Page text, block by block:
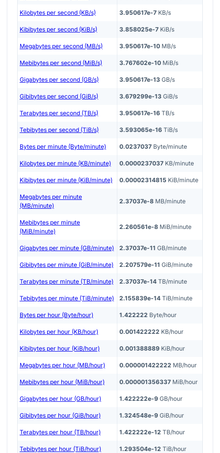
Kilobytes per second (KB/s) 3.950617e-7 KB/s
Kibibytes per second (KiB/s) 3.858025e-7 KiB/s
Megabytes per second (MB/s) 3.950617e-10 MB/s
Mebibytes per second (MiB/s) 3.767602e-10 MiB/s
Gigabytes per second (GB/s) 3.950617e-13 GB/s
Gibibytes per second (GiB/s) 3.679299e-13 GiB/s
Terabytes per second (TB/s) 3.950617e-16 TB/s
Tebibytes per second (TiB/s) 3.593065e-16 TiB/s
Bytes per minute (Byte/minute) 0.0237037 Byte/minute
Kilobytes per minute (KB/minute) 0.0000237037 KB/minute
Kibibytes per minute (KiB/minute) 0.00002314815 KiB/minute
Megabytes per minute
(MB/minute)
2.37037e-8 MB/minute
Mebibytes per minute
(MiB/minute)
2.260561e-8 MiB/minute
Gigabytes per minute (GB/minute) 2.37037e-11 GB/minute
Gibibytes per minute (GiB/minute) 2.207579e-11 GiB/minute
Terabytes per minute (TB/minute) 2.37037e-14 TB/minute
Tebibytes per minute (TiB/minute) 2.155839e-14 TiB/minute
Bytes per hour (Byte/hour) 1.422222 Byte/hour
Kilobytes per hour (KB/hour) 0.001422222 KB/hour
Kibibytes per hour (KiB/hour) 0.001388889 KiB/hour
Megabytes per hour (MB/hour) 0.000001422222 MB/hour
Mebibytes per hour (MiB/hour) 0.000001356337 MiB/hour
Gigabytes per hour (GB/hour) 1.422222e-9 GB/hour
Gibibytes per hour (GiB/hour) 1.324548e-9 GiB/hour
Terabytes per hour (TB/hour) 1.422222e-12 TB/hour
Tebibytes per hour (TiB/hour) 1.293504e-12 TiB/hour